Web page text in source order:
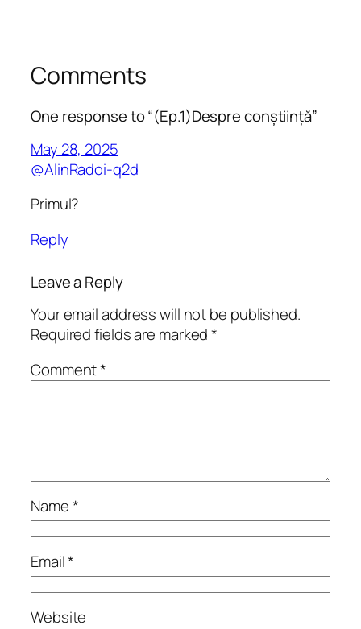
Comments
One response to “(Ep.1)Despre conștiință”
May 28, 2025
@AlinRadoi-q2d
Primul?
Reply
Leave a Reply
Your email address will not be published.
Required fields are marked*
Comment*
Name*
Email*
Website